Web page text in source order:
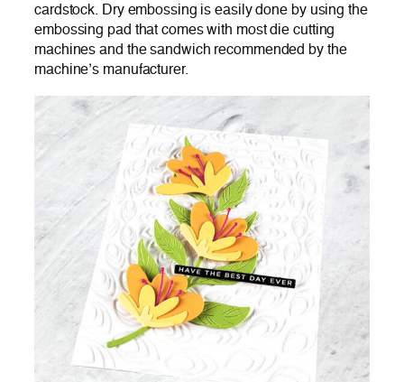
cardstock. Dry embossing is easily done by using the
embossing pad that comes with most die cutting
machines and the sandwich recommended by the
machine’s manufacturer.